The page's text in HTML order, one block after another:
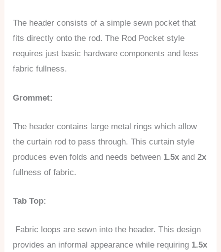
The header consists of a simple sewn pocket that
fits directly onto the rod. The Rod Pocket style
requires just basic hardware components and less
fabric fullness.
Grommet:
The header contains large metal rings which allow
the curtain rod to pass through. This curtain style
produces even folds and needs between 1.5x and2x
fullness of fabric.
Tab Top:
Fabric loops are sewn into the header. This design
provides an informal appearance while requiring 1.5x